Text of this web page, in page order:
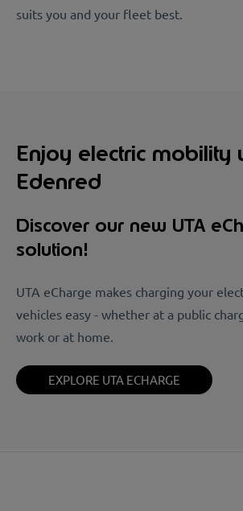
suits you and your fleet best.
Enjoy electric mobility
Edenred
Discover our new UTA
solution!
UTA eCharge makes charging your
vehicles easy - whether at a public
work or at home.
EXPLORE UTA ECHARGE